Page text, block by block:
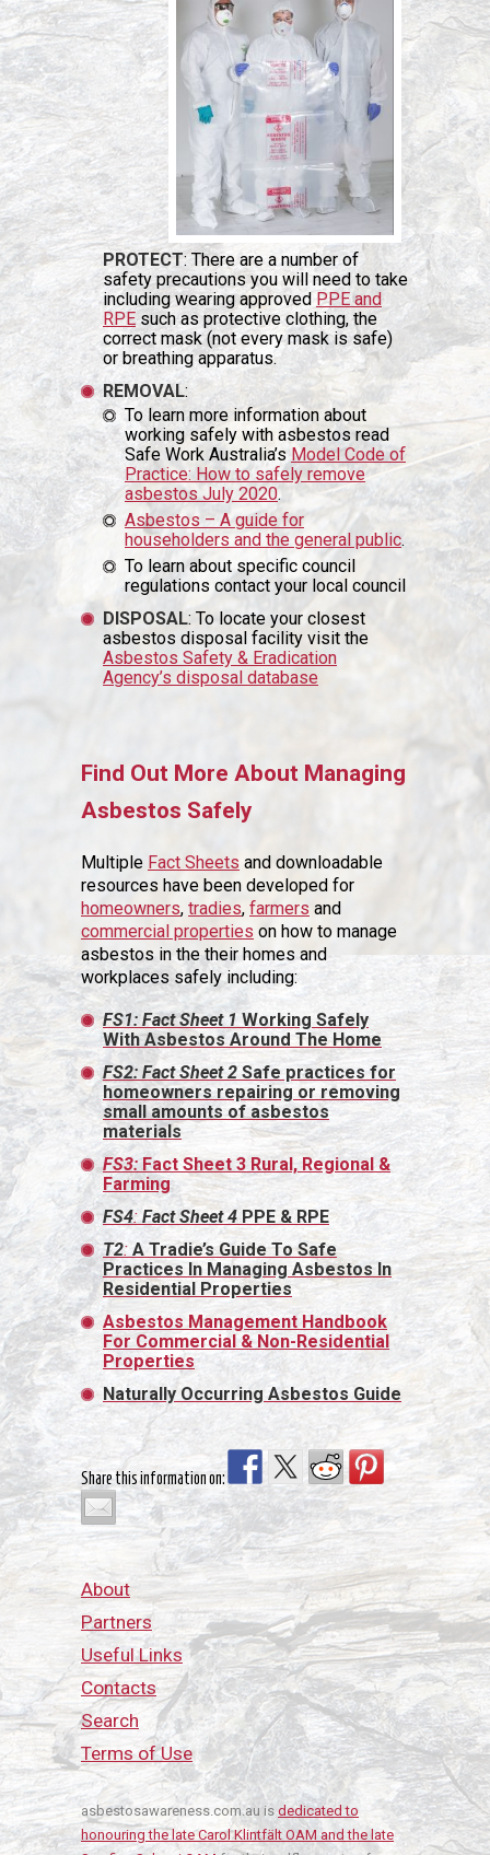
PROTECT: There are a number of
safety precautions you will need to take
including wearing approved PPE and
RPEsuch as protective clothing, the
correct mask (not every mask is safe)
or breathing apparatus.
REMOVAL:
To learn more information about
working safely with asbestos read
Safe Work Australia’s Model Code of
Practice: How to safely remove
asbestos July 2020.
Asbestos – A guide for
householders and the general public.
To learn about specific council
regulations contact your local council
DISPOSAL: To locate your closest
asbestos disposal facility visit the
Asbestos Safety & Eradication
Agency’s disposal database
Find Out More About Managing
Asbestos Safely
Multiple Fact Sheets and downloadable
resources have been developed for
homeowners, tradies, farmers and
commercial properties on how to manage
asbestos in the their homes and
workplaces safely including:
FS1: Fact Sheet 1 Working Safely
With Asbestos Around The Home
FS2: Fact Sheet 2 Safe practices for
homeowners repairing or removing
small amounts of asbestos
materials
FS3: Fact Sheet 3 Rural, Regional &
Farming
FS4: Fact Sheet 4 PPE & RPE
T2: A Tradie’s Guide To Safe
Practices In Managing Asbestos In
Residential Properties
Asbestos Management Handbook
For Commercial & Non-Residential
Properties
Naturally Occurring Asbestos Guide
Share this information on:
About
Partners
Useful Links
Contacts
Search
Terms of Use
asbestosawareness.com.au is dedicated to
honouring the late Carol Klintfält OAM and the late